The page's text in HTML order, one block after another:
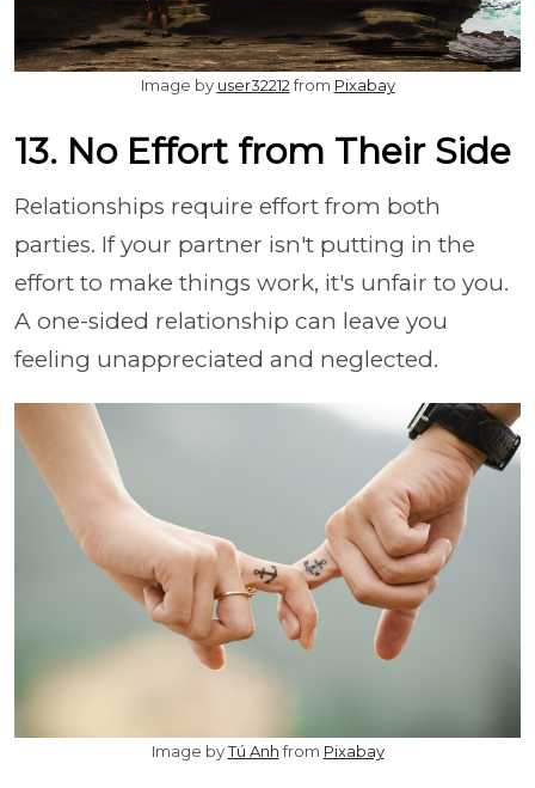
Image by user32212from Pixabay
13. No Effort from Their Side
Relationships require effort from both
parties. If your partner isn't putting in the
effort to make things work, it's unfair to you.
A one-sided relationship can leave you
feeling unappreciated and neglected.
Image byTú Anhfrom Pixabay